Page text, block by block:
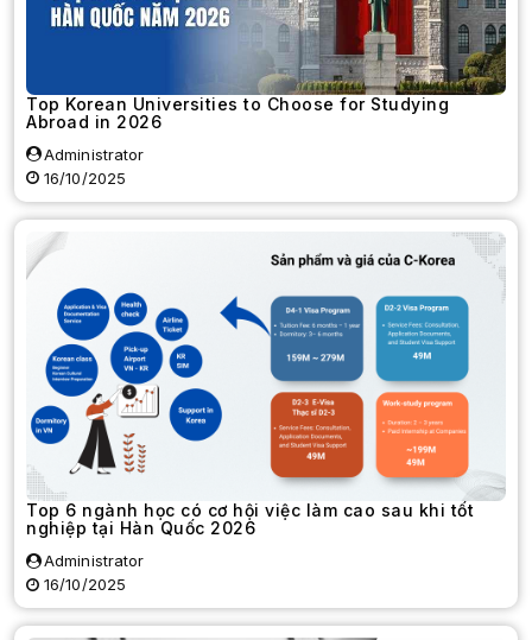
Top Korean Universities to Choose for Studying
Abroad in 2026
Administrator
16/10/2025
Top 6 ngành học có cơ hội việc làm cao sau khi tốt
nghiệp tại Hàn Quốc 2026
Administrator
16/10/2025